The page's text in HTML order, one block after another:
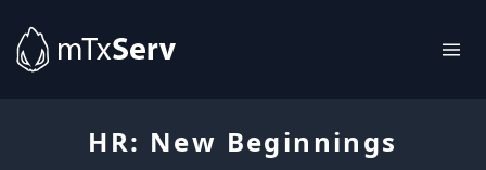
HR: New Beginnings